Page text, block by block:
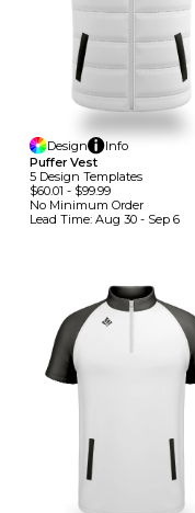
Design
Info
Puffer Vest
5 Design TemplateS
$60.01 - $99.99
No Minimum Order
Lead Time: Aug 30 - Sep 6